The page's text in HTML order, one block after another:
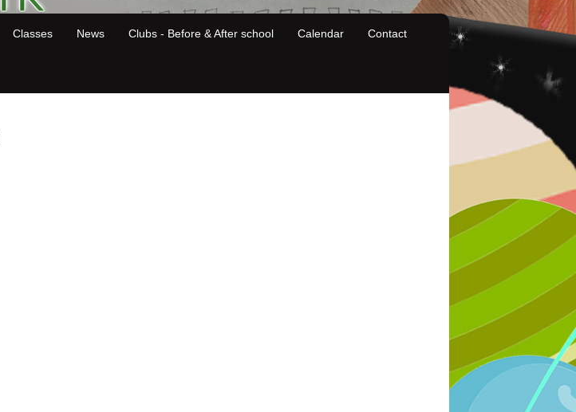
Classes News Clubs - Before & After school Calendar Contact